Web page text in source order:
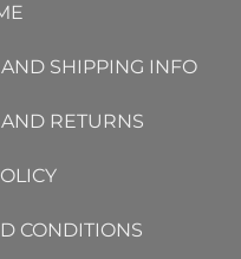
SHIPPING INFO
RETURNS
CONDITIONS